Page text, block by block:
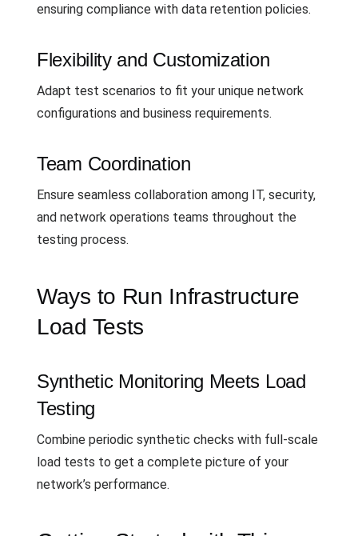
ensuring compliance with data retention policies.
Flexibility and Customization
Adapt test scenarios to fit your unique network
configurations and business requirements.
Team Coordination
Ensure seamless collaboration among IT, security,
and network operations teams throughout the
testing process.
Ways to Run Infrastructure
Load Tests
Synthetic Monitoring Meets Load
Testing
Combine periodic synthetic checks with full-scale
load tests to get a complete picture of your
network’s performance.